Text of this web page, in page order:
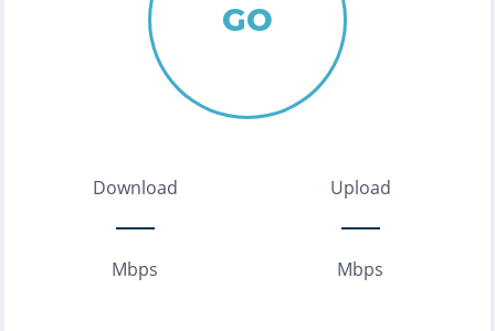
GO
Download
Mbps
Upload
Mbps